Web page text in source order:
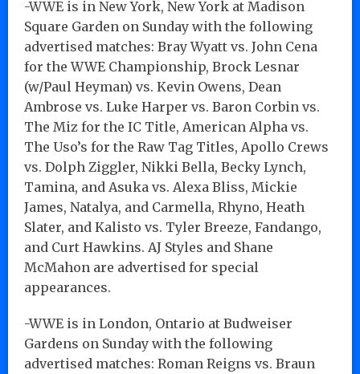
-WWE is in New York, New York at Madison
Square Garden on Sunday with the following
advertised matches: Bray Wyatt vs. John Cena
for the WWE Championship, Brock Lesnar
(w/Paul Heyman) vs. Kevin Owens, Dean
Ambrose vs. Luke Harper vs. Baron Corbin vs.
The Miz for the IC Title, American Alpha vs.
The Uso’s for the Raw Tag Titles, Apollo Crews
vs. Dolph Ziggler, Nikki Bella, Becky Lynch,
Tamina, and Asuka vs. Alexa Bliss, Mickie
James, Natalya, and Carmella, Rhyno, Heath
Slater, and Kalisto vs. Tyler Breeze, Fandango,
and Curt Hawkins. AJ Styles and Shane
McMahon are advertised for special
appearances.
-WWE is in London, Ontario at Budweiser
Gardens on Sunday with the following
advertised matches: Roman Reigns vs. Braun